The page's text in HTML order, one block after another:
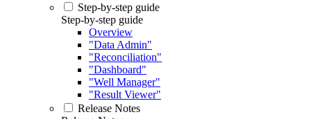
Step-by-step guide
Step-by-step guide
Overview
"Data Admin"
"Reconciliation"
"Dashboard"
"Well Manager"
"Result Viewer"
Release Notes